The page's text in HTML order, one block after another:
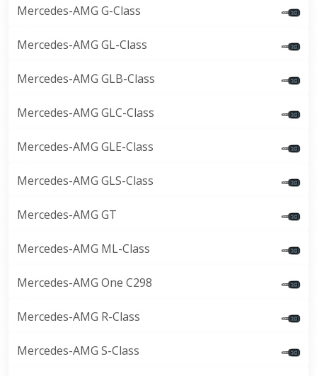
Mercedes-AMG G-Class
Mercedes-AMG GL-Class
Mercedes-AMG GLB-Class
Mercedes-AMG GLC-Class
Mercedes-AMG GLE-Class
Mercedes-AMG GLS-Class
Mercedes-AMG GT
Mercedes-AMG ML-Class
Mercedes-AMG One C298
Mercedes-AMG R-Class
Mercedes-AMG S-Class